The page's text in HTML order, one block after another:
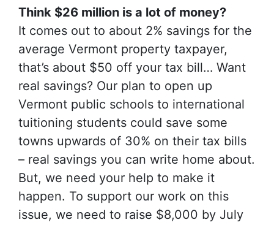
Think $26 million is a lot of money?
It comes out to about 2% savings for the
average Vermont property taxpayer,
that’s about $50 off your tax bill… Want
real savings? Our plan to open up
Vermont public schools to international
tuitioning students could save some
towns upwards of 30% on their tax bills
– real savings you can write home about.
But, we need your help to make it
happen. To support our work on this
issue, we need to raise $8,000 by July